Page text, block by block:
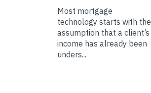
Most mortgage
technology starts with the
assumption that a client’s
income has already been
unders...